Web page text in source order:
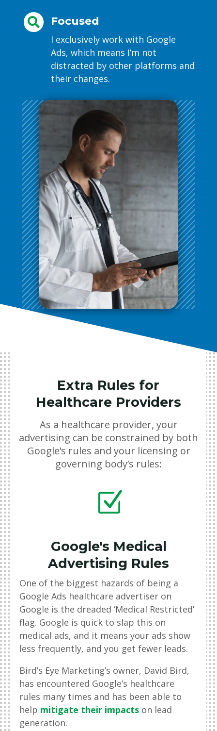
 Focused
I exclusively work with Google
Ads, which means I’m not
distracted by other platforms and
their changes.
Extra Rules for
Healthcare Providers
As a healthcare provider, your
advertising can be constrained by both
Google’s rules and your licensing or
governing body’s rules:
Z
Google's Medical
Advertising Rules
One of the biggest hazards of being a
Google Ads healthcare advertiser on
Google is the dreaded ‘Medical Restricted’
flag. Google is quick to slap this on
medical ads, and it means your ads show
less frequently, and you get fewer leads.
Bird’s Eye Marketing’s owner, David Bird,
has encountered Google’s healthcare
rules many times and has been able to
help mitigate their impacts on lead
generation.